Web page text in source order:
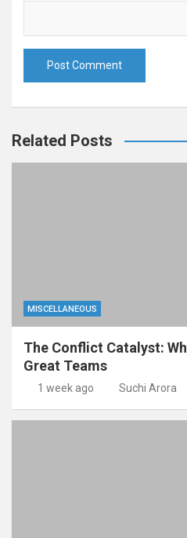
Related Posts
MISCELLANEOUS
The Conflict Catalyst:
Great Teams
1 week ago Suchi Arora